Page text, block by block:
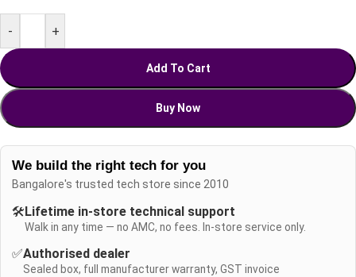
- +
Add To Cart
Buy Now
We build the right tech for you
Bangalore's trusted tech store since 2010
🛠️ Lifetime in-store technical support
Walk in any time — no AMC, no fees. In-store service only.
✅Authorised dealer
Sealed box, full manufacturer warranty, GST invoice